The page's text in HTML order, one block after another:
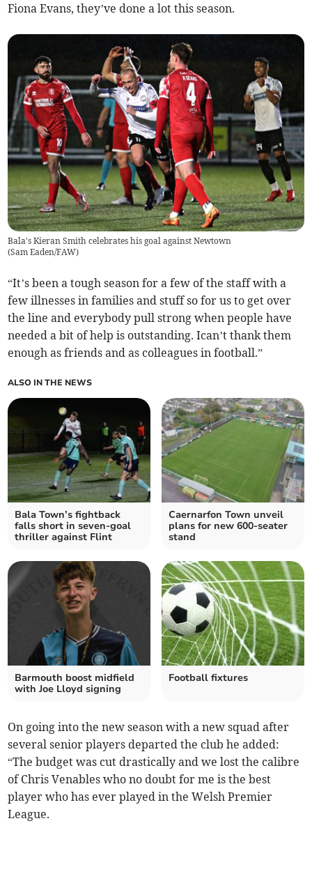
Fiona Evans, they’ve done a lot this season.
Bala's Kieran Smith celebrates his goal against Newtown
(Sam Eaden/FAW)
“It’s been a tough season for a few of the staff with a
few illnesses in families and stuff so for us to get over
the line and everybody pull strong when people have
needed a bit of help is outstanding. Ican’t thank them
enough as friends and as colleagues in football.”
ALSO IN THE NEWS
Bala Town’s fightback
falls short in seven‑goal
thriller against Flint
Caernarfon Town unveil
plans for new 600‑seater
stand
Barmouth boost midfield
with Joe Lloyd signing
Football fixtures
On going into the new season with a new squad after
several senior players departed the club he added:
“The budget was cut drastically and we lost the calibre
of Chris Venables who no doubt for me is the best
player who has ever played in the Welsh Premier
League.